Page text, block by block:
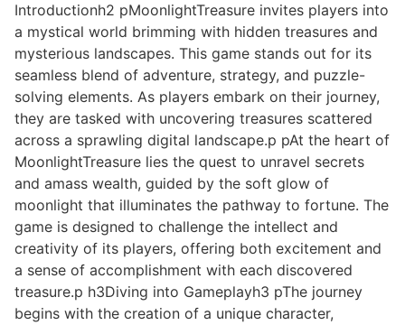
Introductionh2 pMoonlightTreasure invites players into
a mystical world brimming with hidden treasures and
mysterious landscapes. This game stands out for its
seamless blend of adventure, strategy, and puzzle-
solving elements. As players embark on their journey,
they are tasked with uncovering treasures scattered
across a sprawling digital landscape.p pAt the heart of
MoonlightTreasure lies the quest to unravel secrets
and amass wealth, guided by the soft glow of
moonlight that illuminates the pathway to fortune. The
game is designed to challenge the intellect and
creativity of its players, offering both excitement and
a sense of accomplishment with each discovered
treasure.p h3Diving into Gameplayh3 pThe journey
begins with the creation of a unique character,